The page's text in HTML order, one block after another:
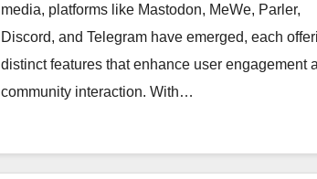
media, platforms like Mastodon, MeWe, Parler,
Discord, and Telegram have emerged, each
distinct features that enhance user engagement
community interaction. With…